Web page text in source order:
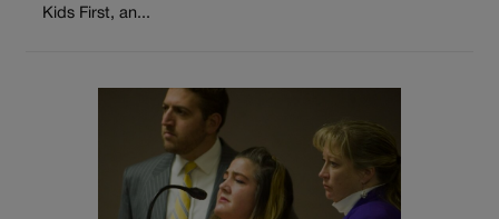
Kids First, an...